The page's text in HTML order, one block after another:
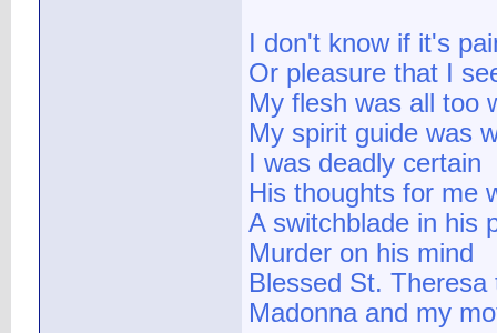
I don't know if it's
Or pleasure that I
My flesh was all too
My spirit guide was
I was deadly certain
His thoughts for me
A switchblade in his
Murder on his mind
Blessed St.
Madonna and my